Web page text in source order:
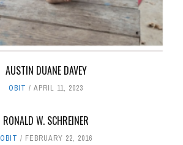
AUSTIN DUANE DAVEY
OBIT APRIL 11, 2023
RONALD W. SCHREINER
OBIT FEBRUARY 22, 2016